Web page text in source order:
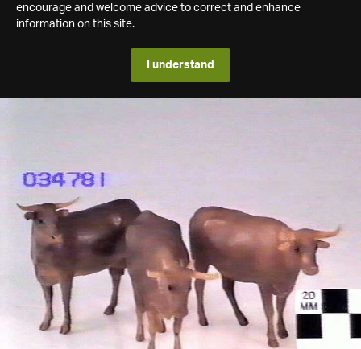
encourage and welcome advice to correct and enhance
information on this site.
I understand